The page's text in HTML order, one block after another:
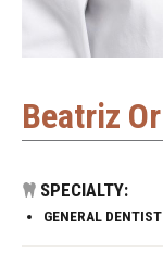
Beatriz
SPECIALTY:
GENERAL